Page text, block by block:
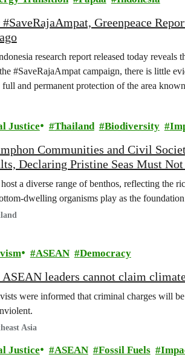
Greenpeace
research report released today
#SaveRajaAmpat campaign, there is little
and permanent protection of the area known
Justice Thailand Biodiversity
Communities and Civil
Declaring Pristine Seas Must
a diverse range of benthos, reflecting the
dwelling organisms play as the
ASEAN Democracy
ASEAN leaders cannot claim
were informed that criminal charges will
Asia
Justice ASEAN Fossil Fuels